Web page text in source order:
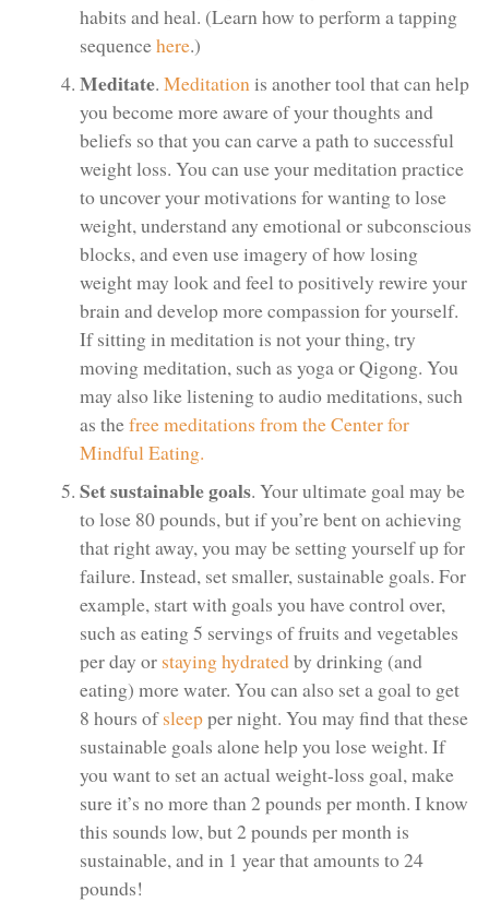
habits and heal. (Learn how to perform a tapping
sequencehere.)
Meditate. Meditationis another tool that can help
you become more aware of your thoughts and
beliefs so that you can carve a path to successful
weight loss. You can use your meditation practice
to uncover your motivations for wanting to lose
weight, understand any emotional or subconscious
blocks, and even use imagery of how losing
weight may look and feel to positively rewire your
brain and develop more compassion for yourself.
If sitting in meditation is not your thing, try
moving meditation, such as yoga or Qigong. You
may also like listening to audio meditations, such
as thefree meditations from the Center for
Mindful Eating.
Set sustainable goals. Your ultimate goal may be
to lose 80 pounds, but if you’re bent on achieving
that right away, you may be setting yourself up for
failure. Instead, set smaller, sustainable goals. For
example, start with goals you have control over,
such as eating 5 servings of fruits and vegetables
per day or staying hydratedby drinking (and
eating) more water. You can also set a goal to get
8 hours ofsleepper night. You may find that these
sustainable goals alone help you lose weight. If
you want to set an actual weight-loss goal, make
sure it’s no more than 2 pounds per month. I know
this sounds low, but 2 pounds per month is
sustainable, and in 1 year that amounts to 24
pounds!